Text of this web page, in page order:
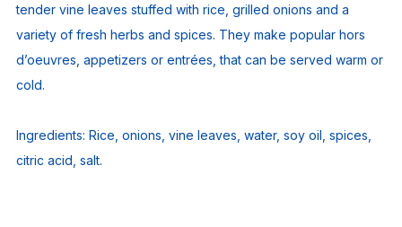
tender vine leaves stuffed with rice, grilled onions and a
variety of fresh herbs and spices. They make popular hors
d’oeuvres, appetizers or entrées, that can be served warm or
cold.
Ingredients: Rice, onions, vine leaves, water, soy oil, spices,
citric acid, salt.